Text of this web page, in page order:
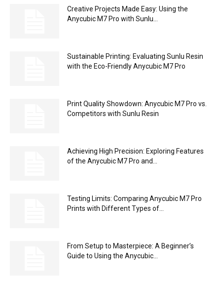
Creative Projects Made Easy: Using the
Anycubic M7 Pro with Sunlu...
Sustainable Printing: Evaluating Sunlu Resin
with the Eco-Friendly Anycubic M7 Pro
Print Quality Showdown: Anycubic M7 Pro vs.
Competitors with Sunlu Resin
Achieving High Precision: Exploring Features
of the Anycubic M7 Pro and...
Testing Limits: Comparing Anycubic M7 Pro
Prints with Different Types of...
From Setup to Masterpiece: A Beginner’s
Guide to Using the Anycubic...